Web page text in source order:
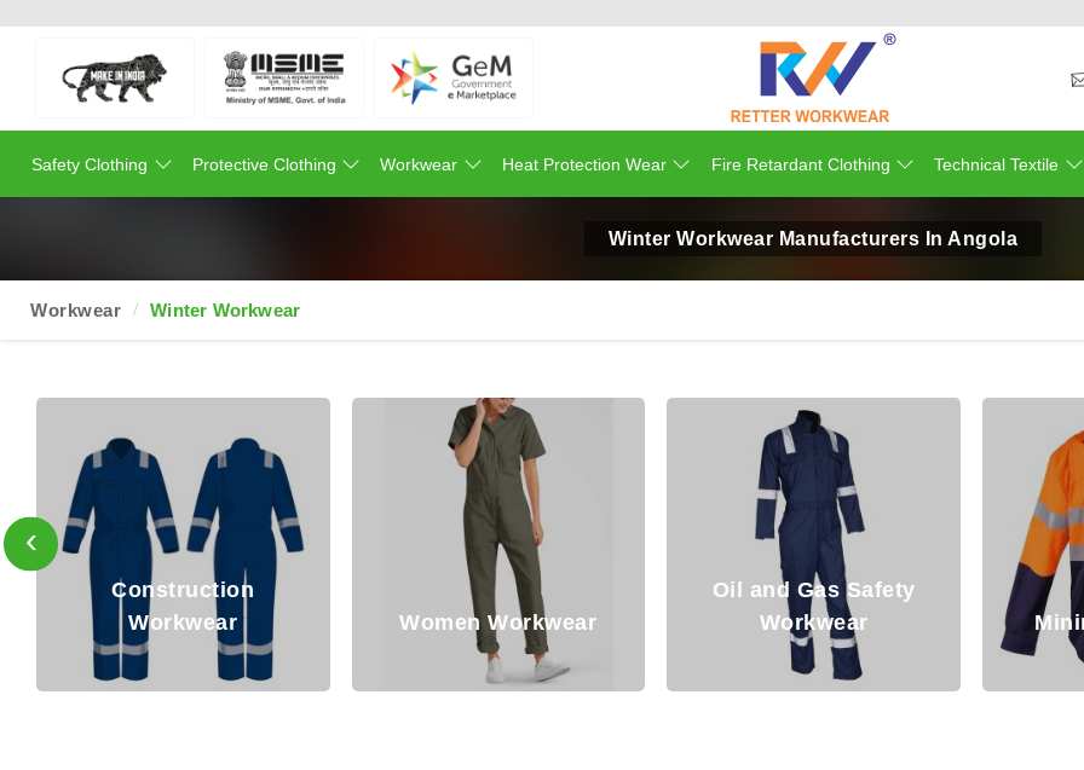
Safety Clothing Protective Clothing Workwear Heat Protection Wear Fire Retardant Clothing Technical Textile
Winter Workwear Manufacturers In Angola
Workwear Winter Workwear
Workwear
Women Workwear
Oil and Gas Safety
Mining
‹